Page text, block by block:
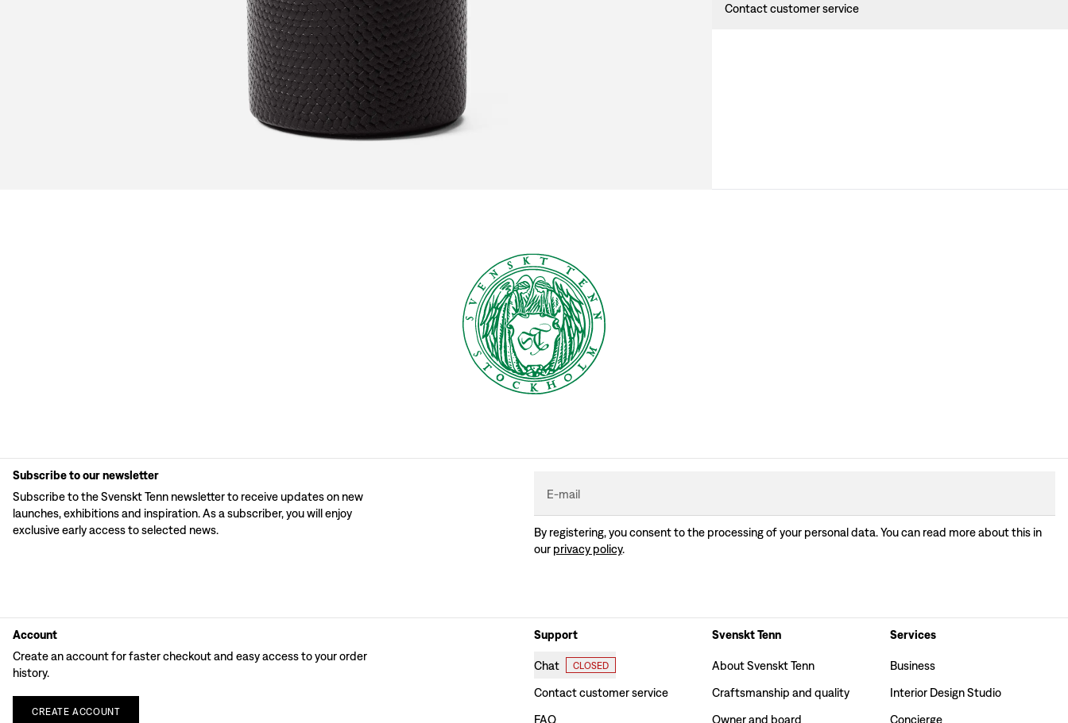
Contact customer service
Subscribe to our newsletter
Subscribe to the Svenskt Tenn newsletter to receive updates on new
launches, exhibitions and inspiration. As a subscriber, you will enjoy
exclusive early access to selected news.
E-mail
By registering, you consent to the processing of your personal data. You can read more about this in
our privacy policy.
Account
Create an account for faster checkout and easy access to your order
history.
CREATE ACCOUNT
Support
Chat CLOSED
Contact customer service
FAQ
Svenskt Tenn
About Svenskt Tenn
Craftsmanship and quality
Owner and board
Services
Business
Interior Design Studio
Concierge